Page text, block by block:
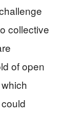
collective
of open